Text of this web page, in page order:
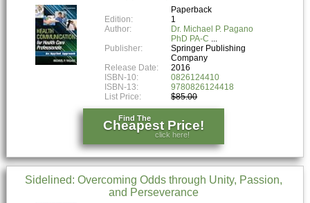
Paperback
Edition:
1
Author:
Dr. Michael P. Pagano
PhD PA-C
Publisher:
Springer Publishing
Company
Release Date:
2016
ISBN-10:
0826124410
ISBN-13:
9780826124418
List Price:
$85.00
Find The
Cheapest Price!
click here!
Sidelined: Overcoming Odds through Unity, Passion,
and Perseverance